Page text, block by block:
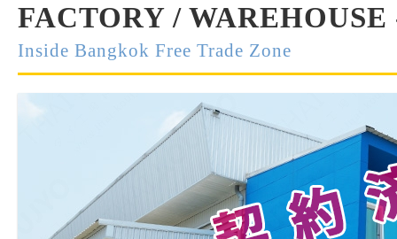
FACTORY / WAREHOUSE
Inside Bangkok Free Trade Zone